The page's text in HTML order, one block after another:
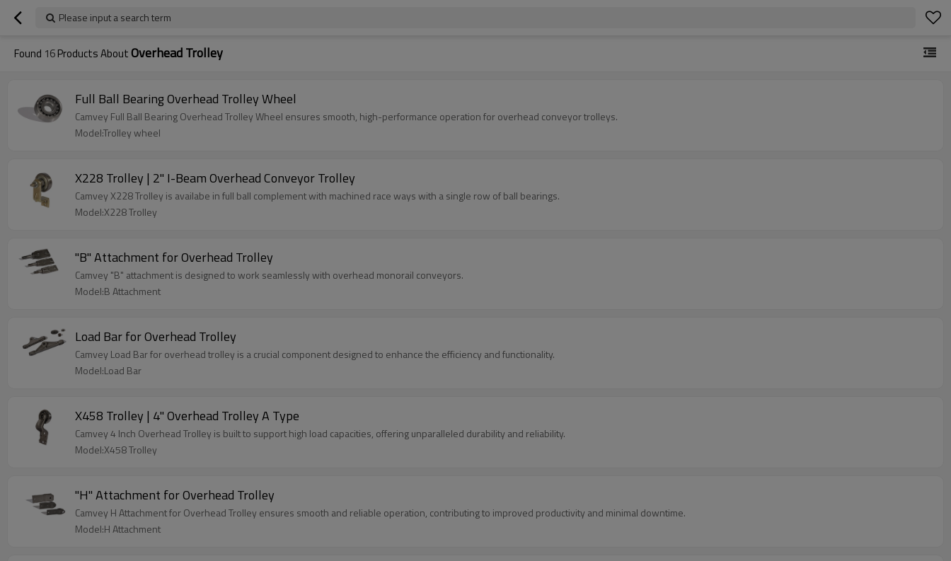
Please input a search term
Found 16Products AboutOverhead Trolley
Full Ball Bearing Overhead Trolley Wheel
Camvey Full Ball Bearing Overhead Trolley Wheel ensures smooth, high-performance operation for overhead conveyor trolleys.
Model:Trolley wheel
X228 Trolley | 2" I-Beam Overhead Conveyor Trolley
Camvey X228 Trolley is availabe in full ball complement with machined race ways with a single row of ball bearings.
Model:X228 Trolley
"B" Attachment for Overhead Trolley
Camvey "B" attachment is designed to work seamlessly with overhead monorail conveyors.
Model:B Attachment
Load Bar for Overhead Trolley
Camvey Load Bar for overhead trolley is a crucial component designed to enhance the efficiency and functionality.
Model:Load Bar
X458 Trolley | 4" Overhead Trolley A Type
Camvey 4 Inch Overhead Trolley is built to support high load capacities, offering unparalleled durability and reliability.
Model:X458 Trolley
"H" Attachment for Overhead Trolley
Camvey H Attachment for Overhead Trolley ensures smooth and reliable operation, contributing to improved productivity and minimal downtime.
Model:H Attachment